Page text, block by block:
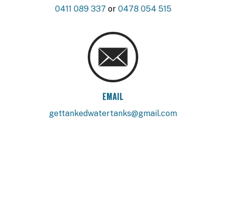
0411 089 337 or 0478 054 515
EMAIL
gettankedwatertanks@gmail.com